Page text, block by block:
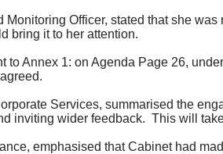
Officer, stated that she
bring it to her attention.
Annex 1: on Agenda Page 26,
Services, summarised the
inviting wider feedback. This will
emphasised that Cabinet had